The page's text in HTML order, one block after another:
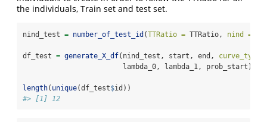
the individuals, Train set and test set.
nind_test = number_of_test_id (TTRatio = TTRatio, nind =
df_test = generate_X_df(nind_test, start, end, curve_type
                        lambda_0, lambda_1, prob_start)
length( unique(df_test$id))
#> [1] 12